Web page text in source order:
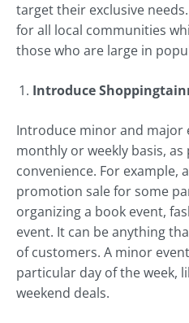
target their exclusive
for all local communities
those who are large in
Introduce
Introduce minor and major
monthly or weekly basis,
convenience. For example,
promotion sale for some
organizing a book event,
event. It can be anything
of customers. A minor
particular day of the week,
weekend deals.